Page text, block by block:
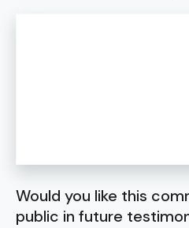
Would you like this
public in future